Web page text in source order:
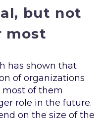
but not
most
has shown that
of organizations
most of them
role in the future.
on the size of the